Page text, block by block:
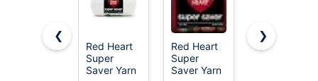
Copyright ©2026 OnWorks. All Rights Reserved. OnWorks® is a
registered trademark.
❮
Red Heart
Super
Saver Yarn
Red Heart
Super
Saver Yarn
MAQIHAN
❯